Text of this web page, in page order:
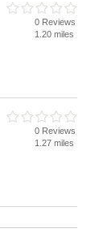
0 Reviews
1.20 miles
0 Reviews
1.27 miles